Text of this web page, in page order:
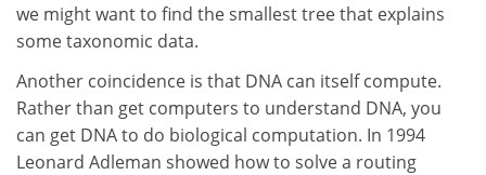
we might want to find the smallest tree that explains
some taxonomic data.
Another coincidence is that DNA can itself compute.
Rather than get computers to understand DNA, you
can get DNA to do biological computation. In 1994
Leonard Adleman showed how to solve a routing